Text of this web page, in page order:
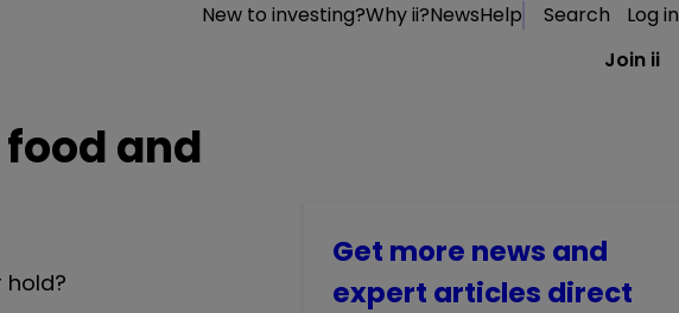
New to investing?Why ii?NewsHelp Search
Log in
Join ii
and
hold?
Get more news and
expert articles direct